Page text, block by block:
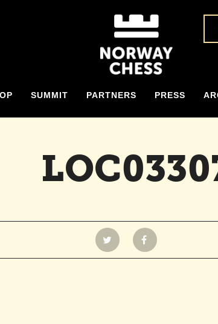
SUMMIT PARTNERS PRESS